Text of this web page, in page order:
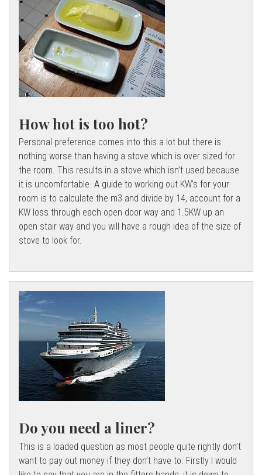
l
l
How hot is too hot?
Personal preference comes into this a lot but there is
nothing worse than having a stove which is over sized for
the room. This results in a stove which isn’t used because
it is uncomfortable. A guide to working out KW’s for your
room is to calculate the m3 and divide by 14, account for a
KW loss through each open door way and 1.5KW up an
open stair way and you will have a rough idea of the size of
stove to look for.
Do you need a liner?
This is a loaded question as most people quite rightly don’t
want to pay out money if they don’t have to. Firstly I would